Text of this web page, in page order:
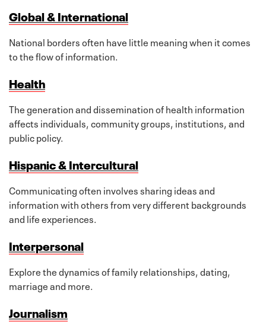
Global & International
National borders often have little meaning when it comes
to the flow of information.
Health
The generation and dissemination of health information
affects individuals, community groups, institutions, and
public policy.
Hispanic & Intercultural
Communicating often involves sharing ideas and
information with others from very different backgrounds
and life experiences.
Interpersonal
Explore the dynamics of family relationships, dating,
marriage and more.
Journalism